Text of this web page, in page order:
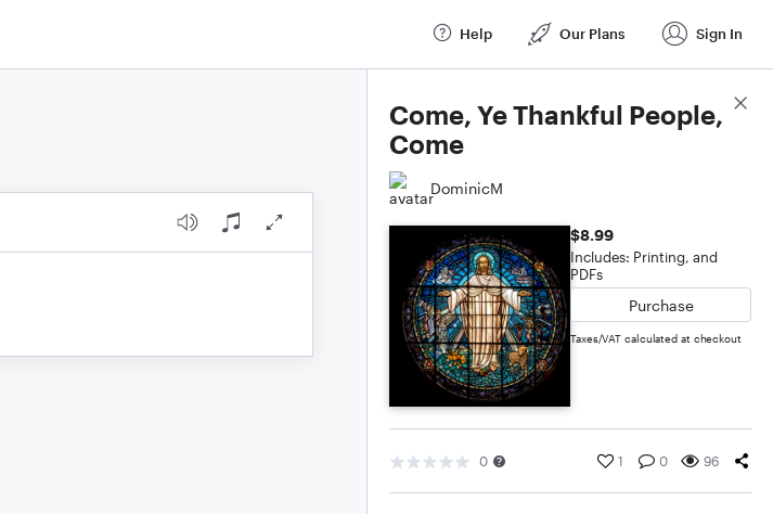
Help Our Plans Sign In
Come, Ye Thankful People,
Come
DominicM
$8.99
Includes: Printing, and
PDFs
Purchase
Taxes/VAT calculated at checkout
0 1 0 96
Score Details